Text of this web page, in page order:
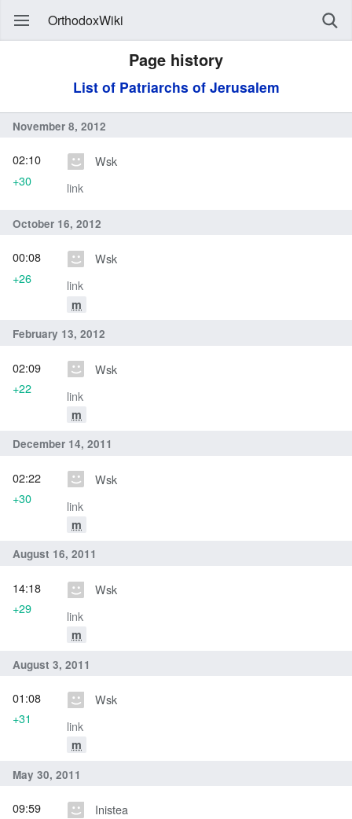
OrthodoxWiki
Page history
List of Patriarchs of Jerusalem
November 8, 2012
Wsk
link
02:10
+30
October 16, 2012
Wsk
link
m
00:08
+26
February 13, 2012
Wsk
link
m
02:09
+22
December 14, 2011
Wsk
link
m
02:22
+30
August 16, 2011
Wsk
link
m
14:18
+29
August 3, 2011
Wsk
link
m
01:08
+31
May 30, 2011
Inistea
09:59